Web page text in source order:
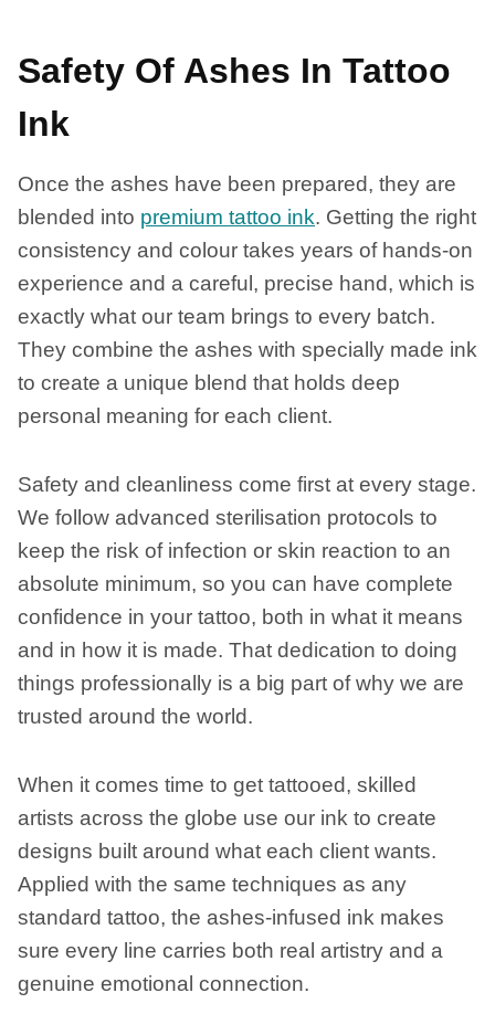
Safety Of Ashes In Tattoo
Ink
Once the ashes have been prepared, they are
blended into premium tattoo ink. Getting the right
consistency and colour takes years of hands-on
experience and a careful, precise hand, which is
exactly what our team brings to every batch.
They combine the ashes with specially made ink
to create a unique blend that holds deep
personal meaning for each client.
Safety and cleanliness come first at every stage.
We follow advanced sterilisation protocols to
keep the risk of infection or skin reaction to an
absolute minimum, so you can have complete
confidence in your tattoo, both in what it means
and in how it is made. That dedication to doing
things professionally is a big part of why we are
trusted around the world.
When it comes time to get tattooed, skilled
artists across the globe use our ink to create
designs built around what each client wants.
Applied with the same techniques as any
standard tattoo, the ashes-infused ink makes
sure every line carries both real artistry and a
genuine emotional connection.